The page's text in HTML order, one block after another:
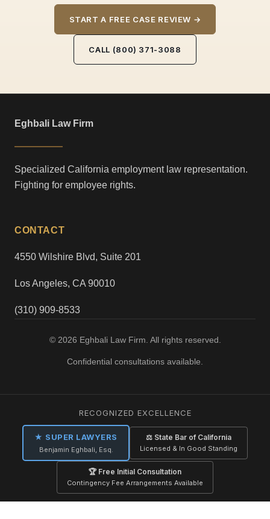
START A FREE CASE REVIEW →
CALL (800) 371-3088
Eghbali Law Firm
Specialized California employment law representation.
Fighting for employee rights.
CONTACT
4550 Wilshire Blvd, Suite 201
Los Angeles, CA 90010
(310) 909-8533
© 2026 Eghbali Law Firm. All rights reserved.
Confidential consultations available.
RECOGNIZED EXCELLENCE
★ SUPER LAWYERS
Benjamin Eghbali, Esq.
⚖ State Bar of California
Licensed & In Good Standing
🏆 Free Initial Consultation
Contingency Fee Arrangements Available